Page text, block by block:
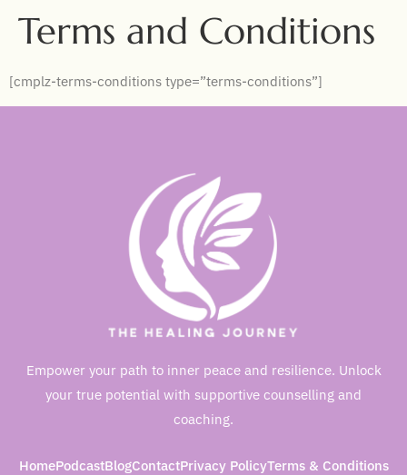
Terms and Conditions
[cmplz-terms-conditions type=”terms-conditions”]
Empower your path to inner peace and resilience. Unlock
your true potential with supportive counselling and
coaching.
HomePodcastBlogContactPrivacy PolicyTerms & Conditions